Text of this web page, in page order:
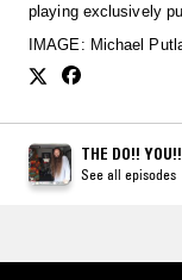
playing exclusively
IMAGE: Michael
THE DO!!
See all episodes